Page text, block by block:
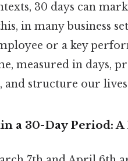
30 days can
in many business
or a key
measured in days,
and structure our
a 30-Day Period: